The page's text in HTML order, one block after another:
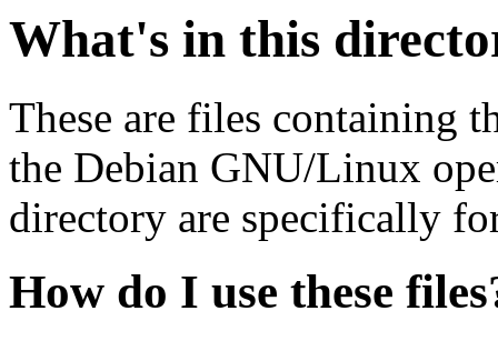
What's in this
These are files containing
the Debian GNU/Linux
directory are specifically
How do I use these